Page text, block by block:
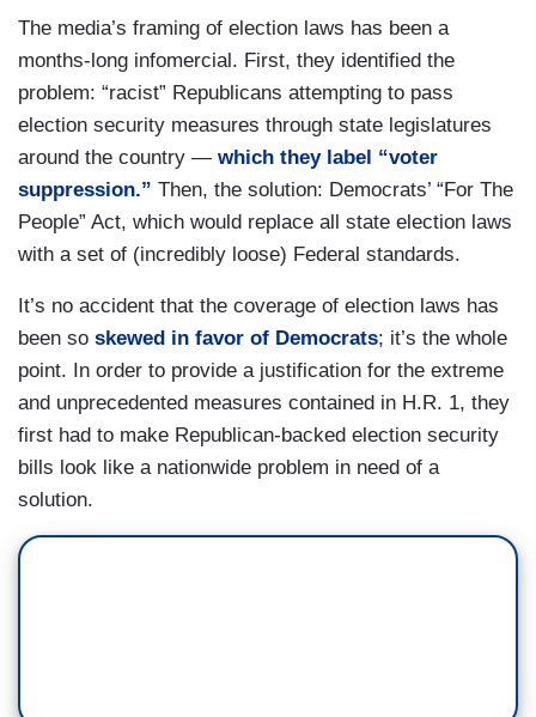
The media’s framing of election laws has been a
months-long infomercial. First, they identified the
problem: “racist” Republicans attempting to pass
election security measures through state legislatures
around the country — which they label “voter
suppression.” Then, the solution: Democrats’ “For The
People” Act, which would replace all state election laws
with a set of (incredibly loose) Federal standards.
It’s no accident that the coverage of election laws has
been so skewed in favor of Democrats; it’s the whole
point. In order to provide a justification for the extreme
and unprecedented measures contained in H.R. 1, they
first had to make Republican-backed election security
bills look like a nationwide problem in need of a
solution.